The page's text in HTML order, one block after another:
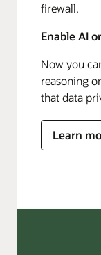
firewall.
Enable AI
Now you
reasoning
that data
Learn